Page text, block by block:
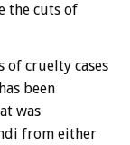
the cuts of
of cruelty cases
been
was
from either